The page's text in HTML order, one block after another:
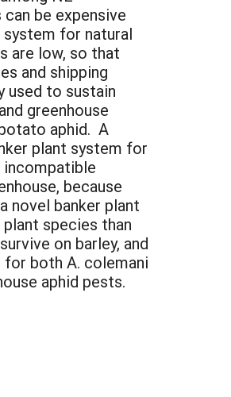
be expensive
for natural
are low, so that
and shipping
used to sustain
greenhouse
aphid. A
plant system for
incompatible
because
novel banker plant
species than
on barley, and
for both A. colemani
aphid pests.